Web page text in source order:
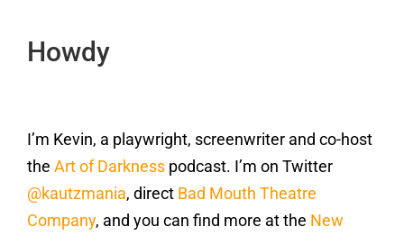
Howdy
I’m Kevin, a playwright, screenwriter and co-host
the Art of Darkness podcast. I’m on Twitter
@kautzmania, direct Bad Mouth Theatre
Company, and you can find more at the New